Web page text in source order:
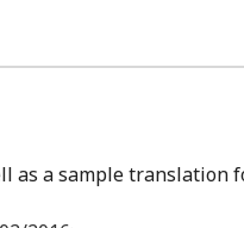
a sample translation